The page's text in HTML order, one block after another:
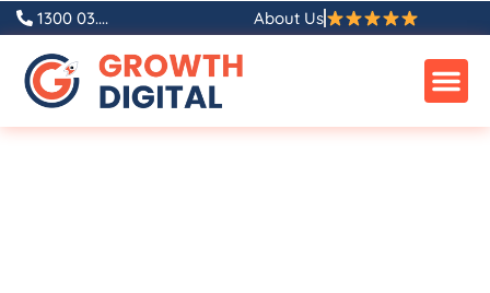
1300 03.... About Us